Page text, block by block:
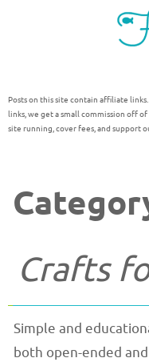
Posts on this site contain affiliate
links, we get a small commission off
site running, cover fees, and support
Crafts
Simple and
both open-ended